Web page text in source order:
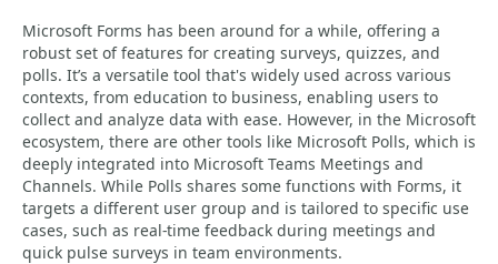
Microsoft Forms has been around for a while, offering a
robust set of features for creating surveys, quizzes, and
polls. It’s a versatile tool that's widely used across various
contexts, from education to business, enabling users to
collect and analyze data with ease. However, in the Microsoft
ecosystem, there are other tools like Microsoft Polls, which is
deeply integrated into Microsoft Teams Meetings and
Channels. While Polls shares some functions with Forms, it
targets a different user group and is tailored to specific use
cases, such as real-time feedback during meetings and
quick pulse surveys in team environments.